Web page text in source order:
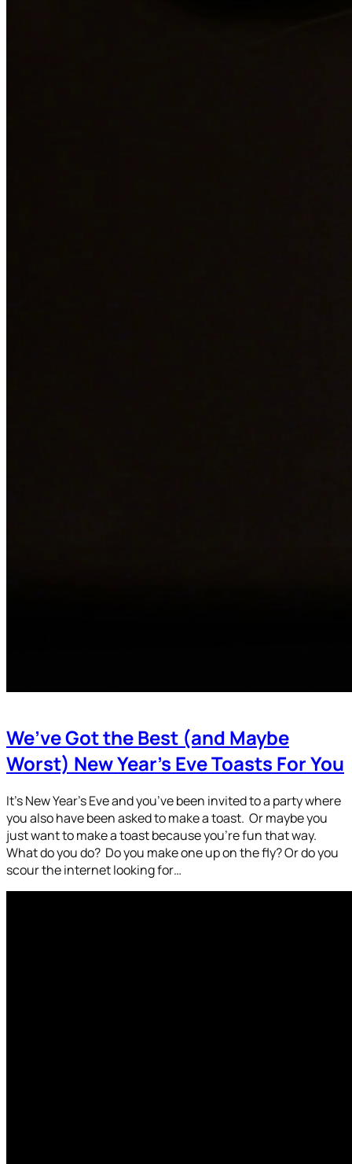
We’ve Got the Best (and Maybe
Worst) New Year’s Eve Toasts For You
It’s New Year’s Eve and you’ve been invited to a party where
you also have been asked to make a toast. Or maybe you
just want to make a toast because you’re fun that way.
What do you do? Do you make one up on the fly? Or do you
scour the internet looking for…